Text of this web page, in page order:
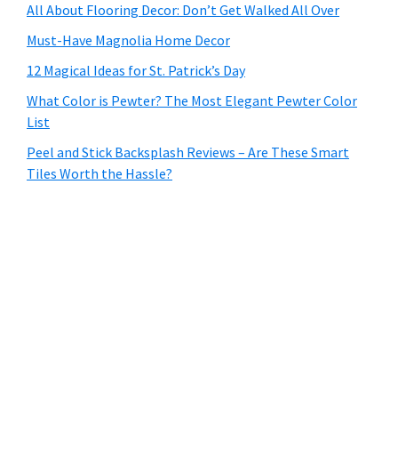
All About Flooring Decor: Don’t Get Walked All Over
Must-Have Magnolia Home Decor
12 Magical Ideas for St. Patrick’s Day
What Color is Pewter? The Most Elegant Pewter Color
List
Peel and Stick Backsplash Reviews – Are These Smart
Tiles Worth the Hassle?